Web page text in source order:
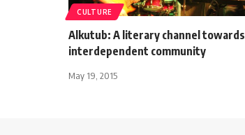
CULTURE
Alkutub: A literary channel towards
interdependent community
May 19, 2015